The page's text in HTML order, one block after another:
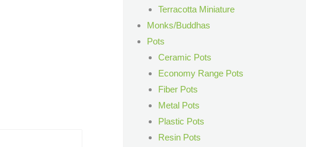
Terracotta Miniature
Monks/Buddhas
Pots
Ceramic Pots
Economy Range Pots
Fiber Pots
Metal Pots
Plastic Pots
Resin Pots